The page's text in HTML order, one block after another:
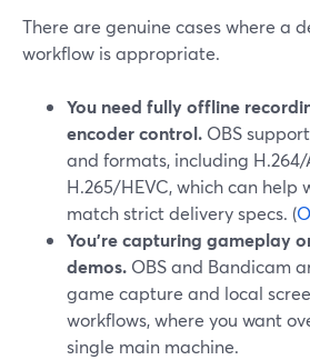
There are genuine cases where a
workflow is appropriate.
You need fully offline
encoder control. OBS
and formats, including H.264/
H.265/HEVC, which can help
match strict delivery specs. (
You’re capturing gameplay
demos. OBS and Bandicam
game capture and local
workflows, where you want
single main machine.